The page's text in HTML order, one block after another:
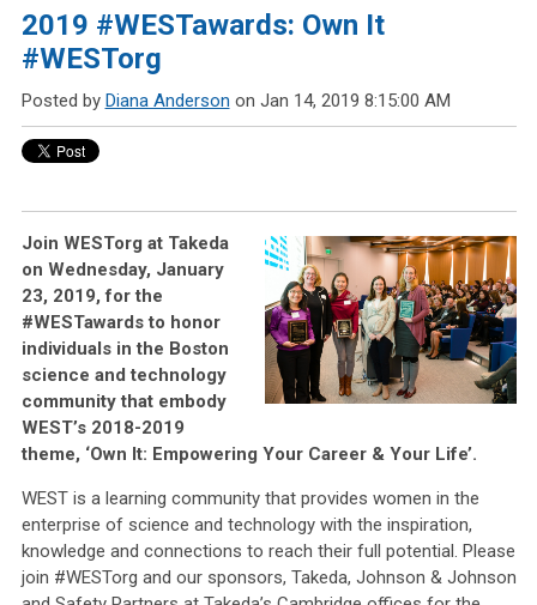
2019 #WESTawards: Own It
#WESTorg
Posted by Diana Anderson on Jan 14, 2019 8:15:00 AM
Join WESTorg at Takeda
on Wednesday, January
23, 2019, for the
#WESTawards to honor
individuals in the Boston
science and technology
community that embody
WEST’s 2018-2019
theme, ‘Own It: Empowering Your Career & Your Life’.
WEST is a learning community that provides women in the
enterprise of science and technology with the inspiration,
knowledge and connections to reach their full potential. Please
join #WESTorg and our sponsors, Takeda, Johnson & Johnson